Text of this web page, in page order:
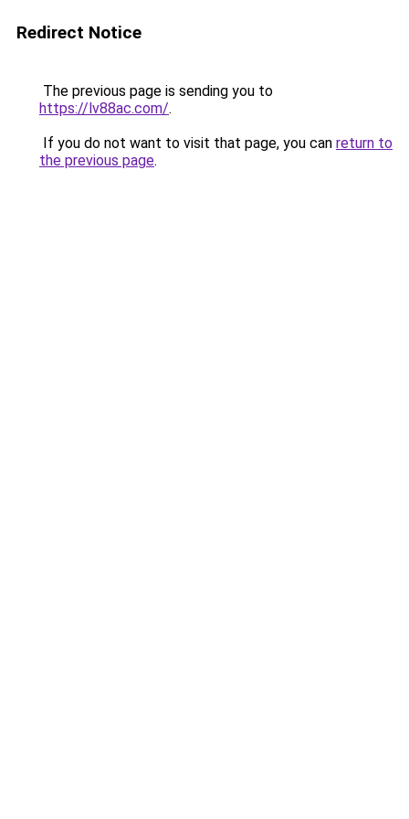
Redirect Notice
The previous page is sending you to
https://lv88ac.com/.
If you do not want to visit that page, you can return to
the previous page.